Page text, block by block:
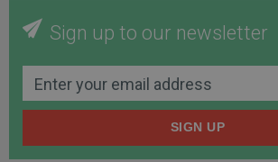
Sign up to our newsletter
SIGN UP